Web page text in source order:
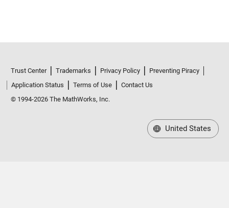
Trust Center Trademarks Privacy Policy
Preventing Piracy
Application Status
Terms of Use
Contact Us
© 1994-2026 The MathWorks, Inc.
United States